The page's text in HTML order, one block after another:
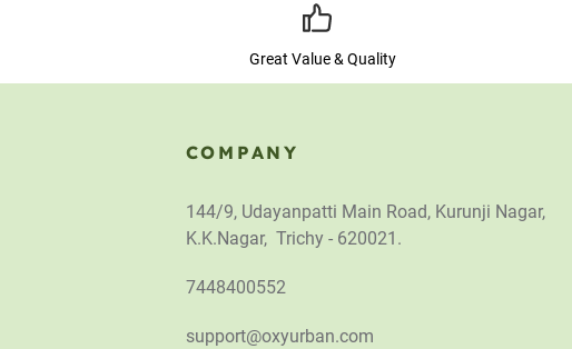
Great Value & Quality
COMPANY
144/9, Udayanpatti Main Road, Kurunji Nagar,
K.K.Nagar, Trichy - 620021.
7448400552
support@oxyurban.com